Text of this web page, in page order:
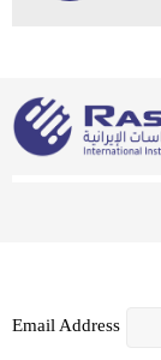
Email Address